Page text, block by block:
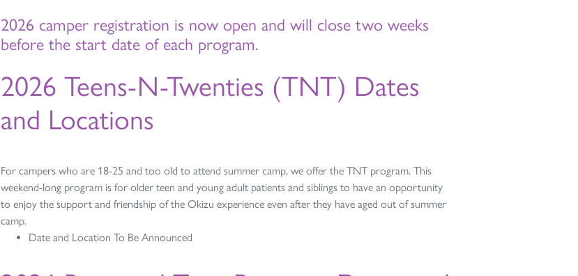
2026 camper registration is now open and will close two weeks
before the start date of each program.
2026 Teens-N-Twenties (TNT) Dates
and Locations
For campers who are 18-25 and too old to attend summer camp, we offer the TNT program. This
weekend-long program is for older teen and young adult patients and siblings to have an opportunity
to enjoy the support and friendship of the Okizu experience even after they have aged out of summer
camp.
Date and Location To Be Announced